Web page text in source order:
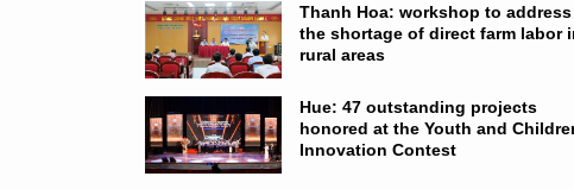
Thanh Hoa: workshop to address
the shortage of direct farm labor
rural areas
Hue: 47 outstanding projects
honored at the Youth and
Innovation Contest